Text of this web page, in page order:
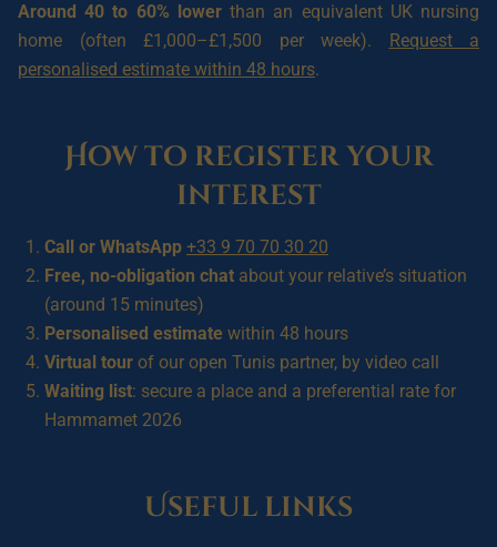
Around 40 to 60% lowerthan an equivalent UK nursing
home (often £1,000–£1,500 per week). Request a
personalised estimate within 48 hours.
How to register your
interest
Call or WhatsApp +33 9 70 70 30 20
Free, no-obligation chat about your relative’s situation
(around 15 minutes)
Personalised estimate within 48 hours
Virtual tour of our open Tunis partner, by video call
Waiting list: secure a place and a preferential rate for
Hammamet 2026
Useful links